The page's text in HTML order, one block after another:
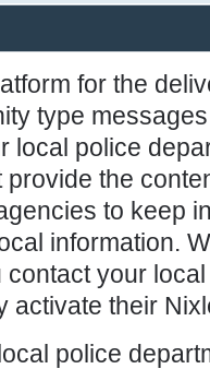
for the
type
local police
the
to keep
information.
your
activate their
police